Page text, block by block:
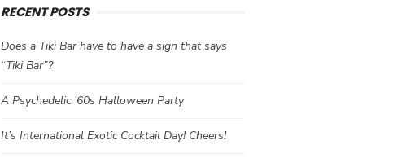
RECENT POSTS
Does a Tiki Bar have to have a sign that says
“Tiki Bar”?
A Psychedelic ’60s Halloween Party
It’s International Exotic Cocktail Day! Cheers!